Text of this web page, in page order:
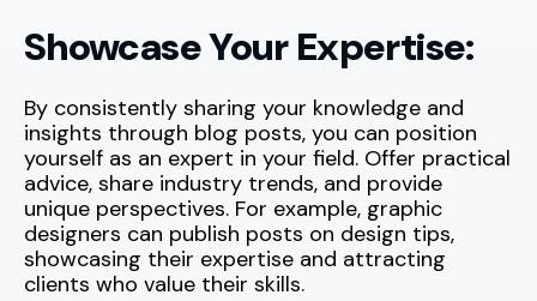
Showcase Your Expertise:
By consistently sharing your knowledge and
insights through blog posts, you can position
yourself as an expert in your field. Offer practical
advice, share industry trends, and provide
unique perspectives. For example, graphic
designers can publish posts on design tips,
showcasing their expertise and attracting
clients who value their skills.